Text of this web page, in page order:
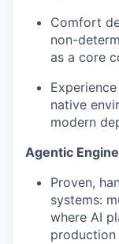
Comfort
non-
as a core
native
modern
Agentic
Proven,
systems:
where AI
production